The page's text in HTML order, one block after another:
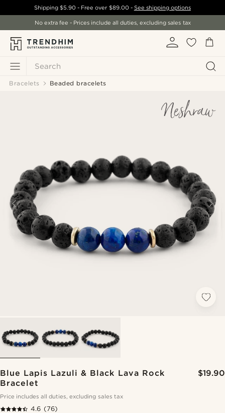
Search
Shipping$5.90 - Free over $89.00- See shipping options
No extra fee - Prices include all duties, excluding sales tax
Bracelets Beaded bracelets
Blue Lapis Lazuli & Black Lava Rock
Bracelet
$19.90
Price includes all duties, excluding sales tax
4.6 (76)